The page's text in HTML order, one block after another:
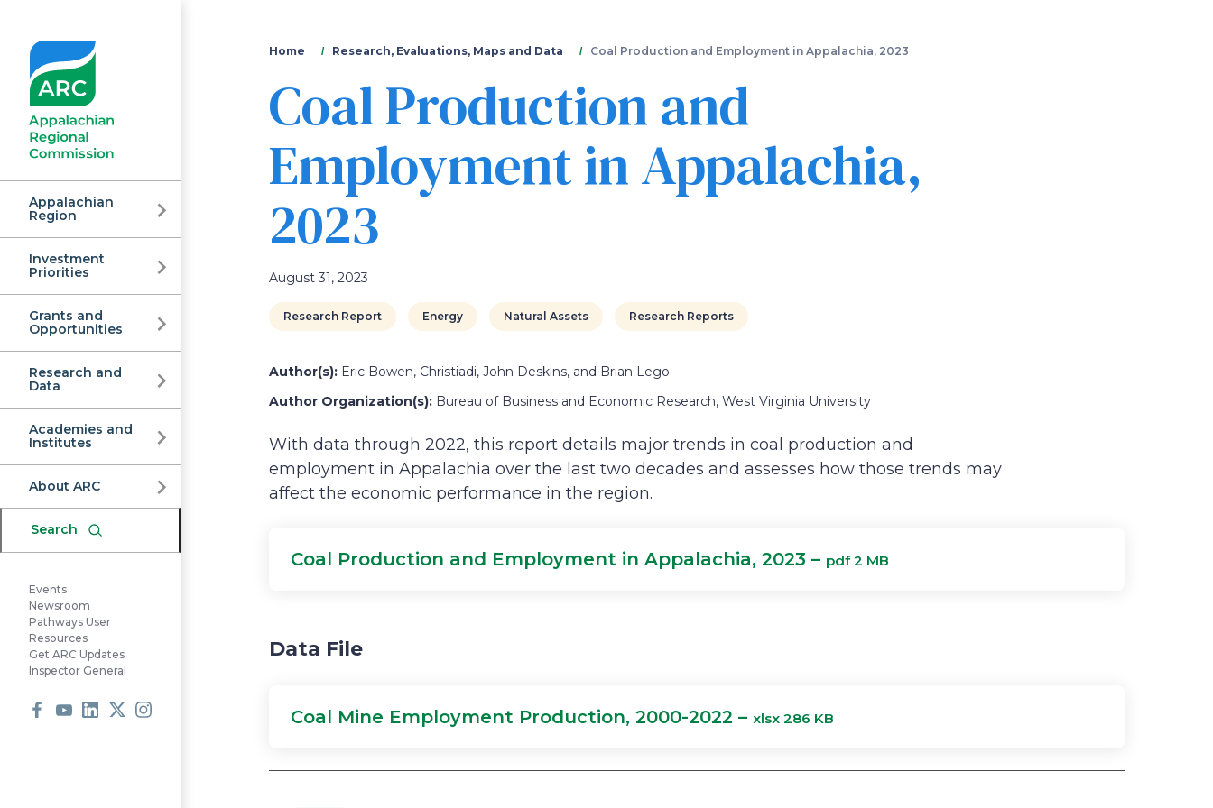
main
Appalachian
Regional
Commission
Appalachian
Region
Investment
Priorities
Grants and
Opportunities
Research and
Data
Academies and
Institutes
About ARC
Search
Events
Newsroom
Pathways User
Resources
Get ARC Updates
Inspector General
You
are
here
Home Research, Evaluations, Maps and Data Coal Production and Employment in Appalachia, 2023
Coal Production and
Employment in Appalachia,
2023
August 31, 2023
Research Report Energy Natural Assets Research Reports
Author(s): Eric Bowen, Christiadi, John Deskins, and Brian Lego
Author Organization(s): Bureau of Business and Economic Research, West Virginia University
With data through 2022, this report details major trends in coal production and
employment in Appalachia over the last two decades and assesses how those trends may
affect the economic performance in the region.
Coal Production and Employment in Appalachia, 2023 – pdf 2 MB
Data File
Coal Mine Employment Production, 2000-2022 – xlsx 286 KB